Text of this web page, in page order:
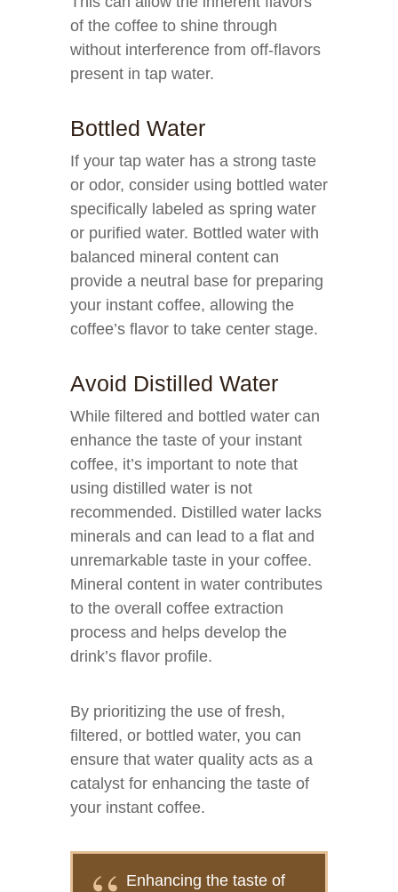
of the coffee to shine through
without interference from off-flavors
present in tap water.
Bottled Water
If your tap water has a strong taste
or odor, consider using bottled water
specifically labeled as spring water
or purified water. Bottled water with
balanced mineral content can
provide a neutral base for preparing
your instant coffee, allowing the
coffee’s flavor to take center stage.
Avoid Distilled Water
While filtered and bottled water can
enhance the taste of your instant
coffee, it’s important to note that
using distilled water is not
recommended. Distilled water lacks
minerals and can lead to a flat and
unremarkable taste in your coffee.
Mineral content in water contributes
to the overall coffee extraction
process and helps develop the
drink’s flavor profile.
By prioritizing the use of fresh,
filtered, or bottled water, you can
ensure that water quality acts as a
catalyst for enhancing the taste of
your instant coffee.
Enhancing the taste of